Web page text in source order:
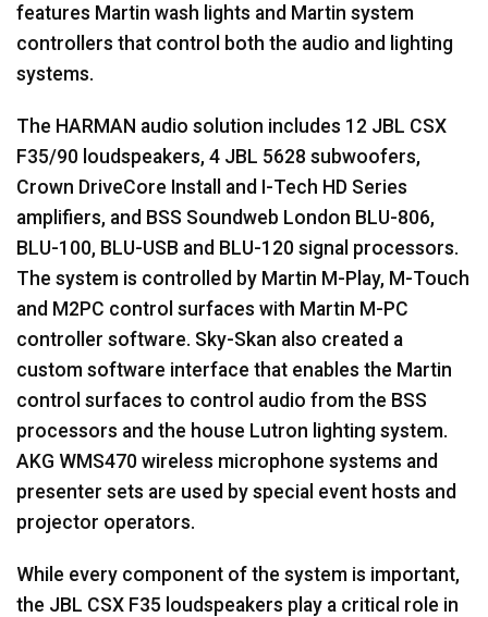
features Martin wash lights and Martin system
controllers that control both the audio and lighting
systems.
The HARMAN audio solution includes 12 JBL CSX
F35/90 loudspeakers, 4 JBL 5628 subwoofers,
Crown DriveCore Install and I-Tech HD Series
amplifiers, and BSS Soundweb London BLU-806,
BLU-100, BLU-USB and BLU-120 signal processors.
The system is controlled by Martin M-Play, M-Touch
and M2PC control surfaces with Martin M-PC
controller software. Sky-Skan also created a
custom software interface that enables the Martin
control surfaces to control audio from the BSS
processors and the house Lutron lighting system.
AKG WMS470 wireless microphone systems and
presenter sets are used by special event hosts and
projector operators.
While every component of the system is important,
the JBL CSX F35 loudspeakers play a critical role in